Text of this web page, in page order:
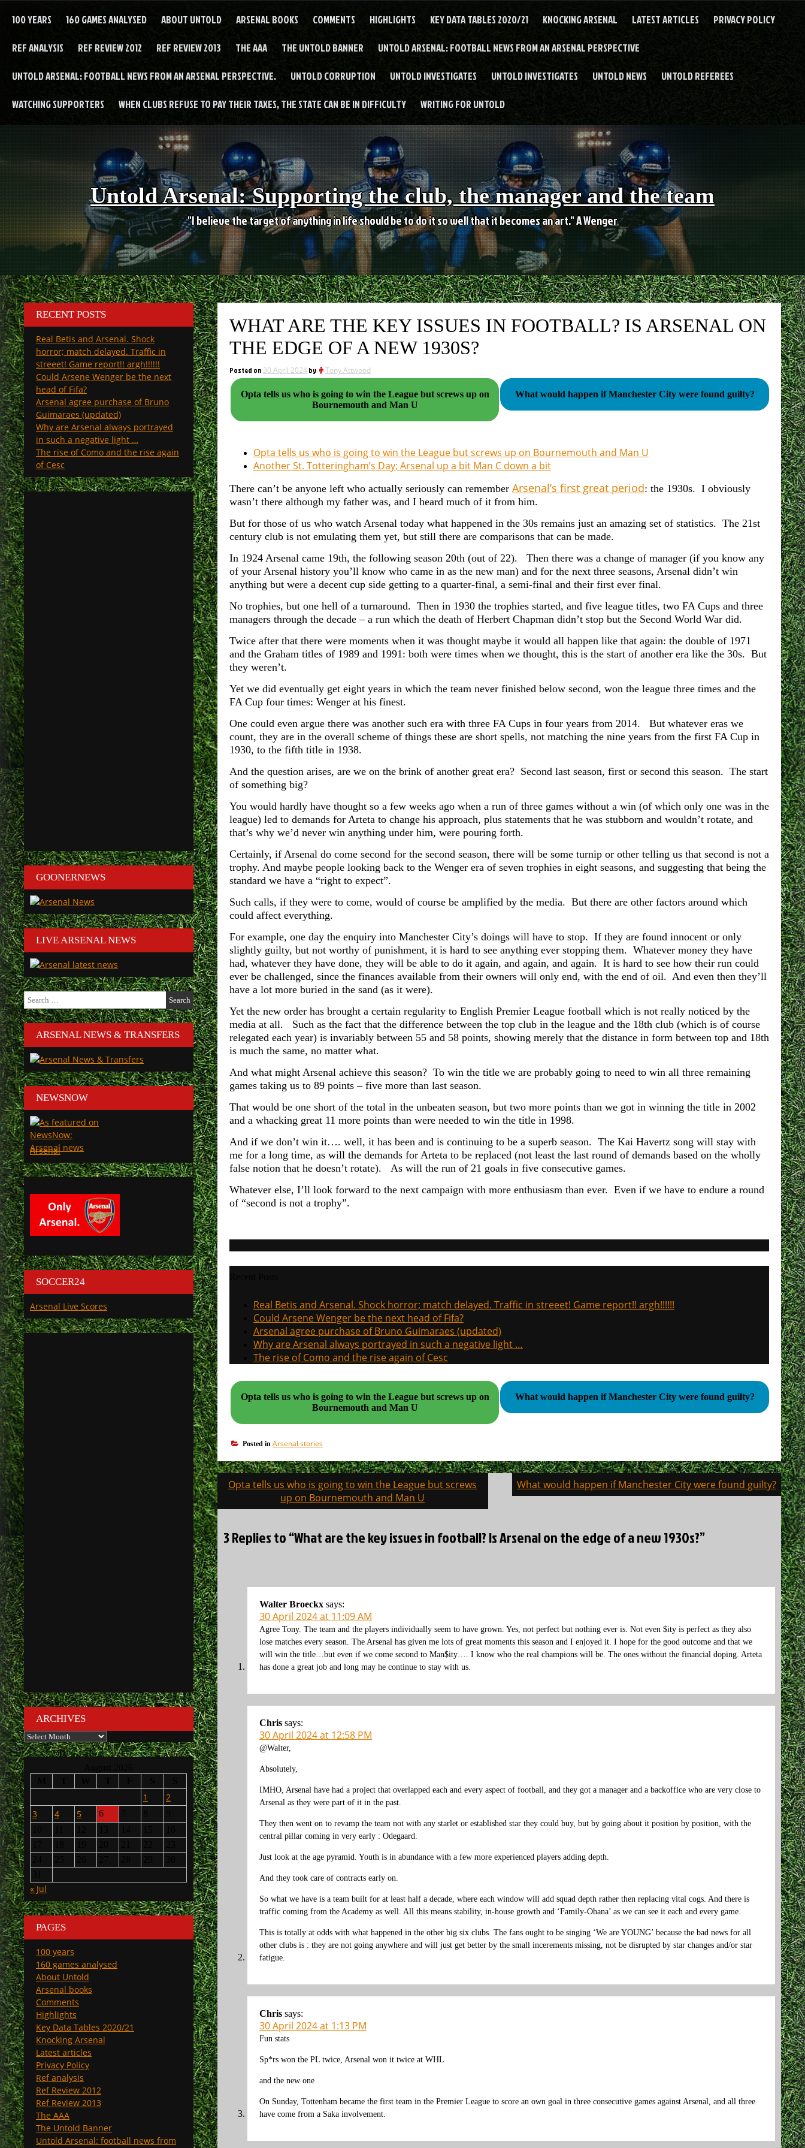
100 YEARS 160 GAMES ANALYSED ABOUT UNTOLD ARSENAL BOOKS COMMENTS HIGHLIGHTS KEY DATA TABLES 2020/21 KNOCKING ARSENAL LATEST ARTICLES PRIVACY POLICY
REF ANALYSIS REF REVIEW 2012 REF REVIEW 2013 THE AAA THE UNTOLD BANNER UNTOLD ARSENAL: FOOTBALL NEWS FROM AN ARSENAL PERSPECTIVE
UNTOLD ARSENAL: FOOTBALL NEWS FROM AN ARSENAL PERSPECTIVE. UNTOLD CORRUPTION UNTOLD INVESTIGATES UNTOLD INVESTIGATES UNTOLD NEWS UNTOLD REFEREES
WATCHING SUPPORTERS WHEN CLUBS REFUSE TO PAY THEIR TAXES, THE STATE CAN BE IN DIFFICULTY WRITING FOR UNTOLD
Untold Arsenal: Supporting the club, the manager and the team
"I believe the target of anything in life should be to do it so well that it becomes an art." A Wenger
WHAT ARE THE KEY ISSUES IN FOOTBALL? IS ARSENAL ON
THE EDGE OF A NEW 1930S?
Posted on 30 April 2024by Tony Attwood
Opta tells us who is going to win the League but screws up on
Bournemouth and Man U
What would happen if Manchester City were found guilty?
Opta tells us who is going to win the League but screws up on Bournemouth and Man U
Another St. Totteringham’s Day; Arsenal up a bit Man C down a bit
There can’t be anyone left who actually seriously can remember Arsenal’s first great period: the 1930s. I obviously
wasn’t there although my father was, and I heard much of it from him.
But for those of us who watch Arsenal today what happened in the 30s remains just an amazing set of statistics. The 21st
century club is not emulating them yet, but still there are comparisons that can be made.
In 1924 Arsenal came 19th, the following season 20th (out of 22). Then there was a change of manager (if you know any
of your Arsenal history you’ll know who came in as the new man) and for the next three seasons, Arsenal didn’t win
anything but were a decent cup side getting to a quarter-final, a semi-final and their first ever final.
No trophies, but one hell of a turnaround. Then in 1930 the trophies started, and five league titles, two FA Cups and three
managers through the decade – a run which the death of Herbert Chapman didn’t stop but the Second World War did.
Twice after that there were moments when it was thought maybe it would all happen like that again: the double of 1971
and the Graham titles of 1989 and 1991: both were times when we thought, this is the start of another era like the 30s. But
they weren’t.
Yet we did eventually get eight years in which the team never finished below second, won the league three times and the
FA Cup four times: Wenger at his finest.
One could even argue there was another such era with three FA Cups in four years from 2014. But whatever eras we
count, they are in the overall scheme of things these are short spells, not matching the nine years from the first FA Cup in
1930, to the fifth title in 1938.
And the question arises, are we on the brink of another great era? Second last season, first or second this season. The start
of something big?
You would hardly have thought so a few weeks ago when a run of three games without a win (of which only one was in the
league) led to demands for Arteta to change his approach, plus statements that he was stubborn and wouldn’t rotate, and
that’s why we’d never win anything under him, were pouring forth.
Certainly, if Arsenal do come second for the second season, there will be some turnip or other telling us that second is not a
trophy. And maybe people looking back to the Wenger era of seven trophies in eight seasons, and suggesting that being the
standard we have a “right to expect”.
Such calls, if they were to come, would of course be amplified by the media. But there are other factors around which
could affect everything.
For example, one day the enquiry into Manchester City’s doings will have to stop. If they are found innocent or only
slightly guilty, but not worthy of punishment, it is hard to see anything ever stopping them. Whatever money they have
had, whatever they have done, they will be able to do it again, and again, and again. It is hard to see how their run could
ever be challenged, since the finances available from their owners will only end, with the end of oil. And even then they’ll
have a lot more buried in the sand (as it were).
Yet the new order has brought a certain regularity to English Premier League football which is not really noticed by the
media at all. Such as the fact that the difference between the top club in the league and the 18th club (which is of course
relegated each year) is invariably between 55 and 58 points, showing merely that the distance in form between top and 18th
is much the same, no matter what.
And what might Arsenal achieve this season? To win the title we are probably going to need to win all three remaining
games taking us to 89 points – five more than last season.
That would be one short of the total in the unbeaten season, but two more points than we got in winning the title in 2002
and a whacking great 11 more points than were needed to win the title in 1998.
And if we don’t win it…. well, it has been and is continuing to be a superb season. The Kai Havertz song will stay with
me for a long time, as will the demands for Arteta to be replaced (not least the last round of demands based on the wholly
false notion that he doesn’t rotate). As will the run of 21 goals in five consecutive games.
Whatever else, I’ll look forward to the next campaign with more enthusiasm than ever. Even if we have to endure a round
of “second is not a trophy”.
Real Betis and Arsenal. Shock horror; match delayed. Traffic in streeet! Game report!! argh!!!!!!
Could Arsene Wenger be the next head of Fifa?
Arsenal agree purchase of Bruno Guimaraes (updated)
Why are Arsenal always portrayed in such a negative light …
The rise of Como and the rise again of Cesc
Opta tells us who is going to win the League but screws up on
Bournemouth and Man U
What would happen if Manchester City were found guilty?
Posted in Arsenal stories
Post
navigation
Opta tells us who is going to win the League but screws
up on Bournemouth and Man U
What would happen if Manchester City were found guilty?
3 Replies to “What are the key issues in football? Is Arsenal on the edge of a new 1930s?”
Walter Broeckx says:
30 April 2024 at 11:09 AM
Agree Tony. The team and the players individually seem to have grown. Yes, not perfect but nothing ever is. Not even $ity is perfect as they also
lose matches every season. The Arsenal has given me lots of great moments this season and I enjoyed it. I hope for the good outcome and that we
will win the title…but even if we come second to Man$ity…. I know who the real champions will be. The ones without the financial doping. Arteta
has done a great job and long may he continue to stay with us.
Chris says:
30 April 2024 at 12:58 PM
@Walter,
Absolutely,
IMHO, Arsenal have had a project that overlapped each and every aspect of football, and they got a manager and a backoffice who are very close to
Arsenal as they were part of it in the past.
They then went on to revamp the team not with any starlet or established star they could buy, but by going about it position by position, with the
central pillar coming in very early : Odegaard.
Just look at the age pyramid. Youth is in abundance with a few more experienced players adding depth.
And they took care of contracts early on.
So what we have is a team built for at least half a decade, where each window will add squad depth rather then replacing vital cogs. And there is
traffic coming from the Academy as well. All this means stability, in-house growth and ‘Family-Ohana’ as we can see it each and every game.
This is totally at odds with what happened in the other big six clubs. The fans ought to be singing ‘We are YOUNG’ because the bad news for all
other clubs is : they are not going anywhere and will just get better by the small incerements missing, not be disrupted by star changes and/or star
fatigue.
Chris says:
30 April 2024 at 1:13 PM
Fun stats
Sp*rs won the PL twice, Arsenal won it twice at WHL
and the new one
On Sunday, Tottenham became the first team in the Premier League to score an own goal in three consecutive games against Arsenal, and all three
have come from a Saka involvement.
RECENT POSTS
Real Betis and Arsenal. Shock
horror; match delayed. Traffic in
streeet! Game report!! argh!!!!!!
Could Arsene Wenger be the next
head of Fifa?
Arsenal agree purchase of Bruno
Guimaraes (updated)
Why are Arsenal always portrayed
in such a negative light …
The rise of Como and the rise again
of Cesc
GOONERNEWS
LIVE ARSENAL NEWS
Search
for:
ARSENAL NEWS & TRANSFERS
NEWSNOW
Arsenal
SOCCER24
Arsenal Live Scores
ARCHIVES
Archives
1
2
3
4 5 6
« Jul
PAGES
100 years
160 games analysed
About Untold
Arsenal books
Comments
Highlights
Key Data Tables 2020/21
Knocking Arsenal
Latest articles
Privacy Policy
Ref analysis
Ref Review 2012
Ref Review 2013
The AAA
The Untold Banner
Untold Arsenal: football news from